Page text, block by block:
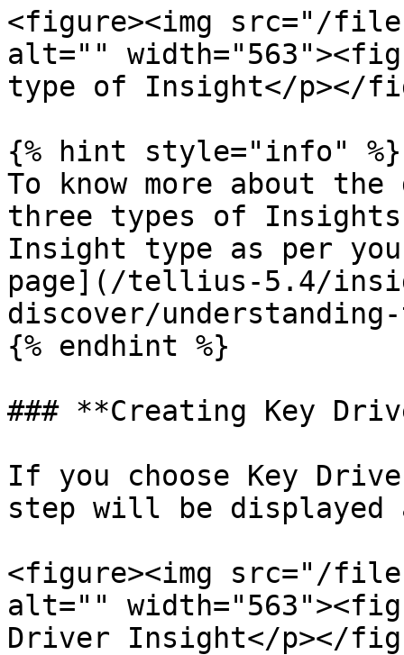
<figure><img src="/files/
alt=""
type of Insight</p></
{% hint style="info" %}
To know more about
three types of
Insight type as per
page](/tellius-5.4/
discover/
{% endhint %}
### **Creating Key
If you choose Key
step will be displayed
<figure><img src="/files/
alt=""
Driver Insight</p></